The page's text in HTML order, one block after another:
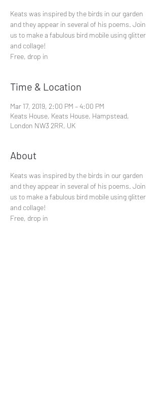
Keats was inspired by the birds in our garden
and they appear in several of his poems. Join
us to make a fabulous bird mobile using glitter
and collage!
Free, drop in
Time & Location
Mar 17, 2019, 2:00 PM – 4:00 PM
Keats House, Keats House, Hampstead,
London NW3 2RR, UK
About
Keats was inspired by the birds in our garden
and they appear in several of his poems. Join
us to make a fabulous bird mobile using glitter
and collage!
Free, drop in